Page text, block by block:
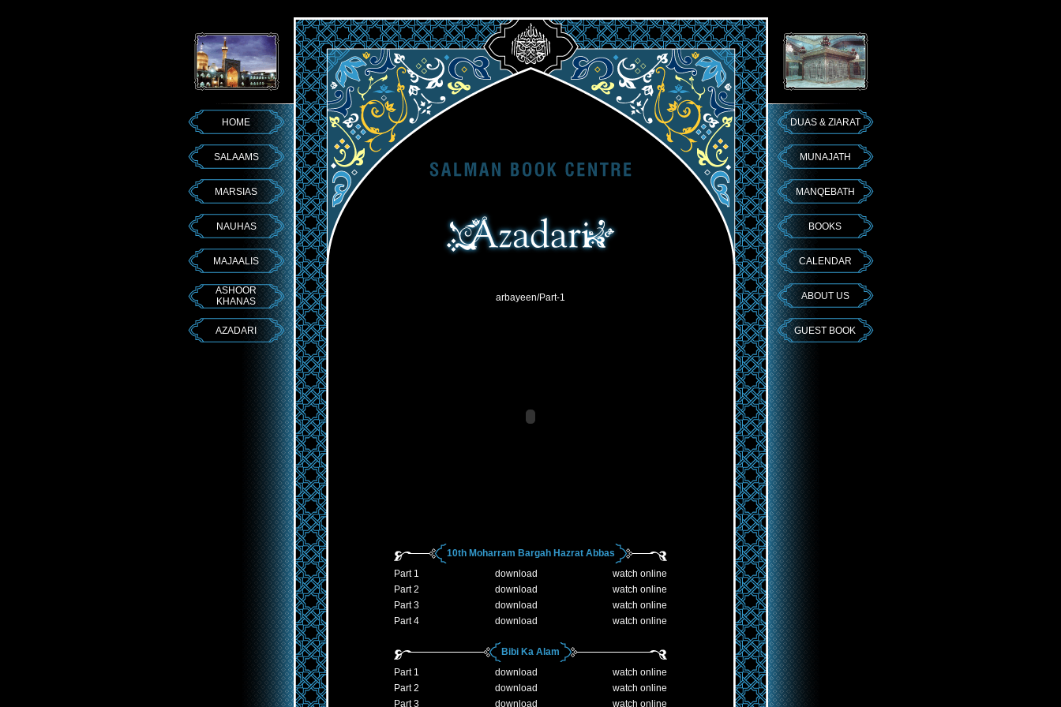
HOME
SALAAMS
MARSIAS
NAUHAS
MAJAALIS
ASHOOR
KHANAS
AZADARI
arbayeen/Part-1
10th Moharram Bargah Hazrat Abbas
Part 1
download
watch online
Part 2
download
watch online
Part 3
download
watch online
Part 4
download watch online
Bibi Ka Alam
Part 1
download
watch online
Part 2
download
watch online
Part 3
download watch online
DUAS & ZIARAT
MUNAJATH
MANQEBATH
BOOKS
CALENDAR
ABOUT US
GUEST BOOK